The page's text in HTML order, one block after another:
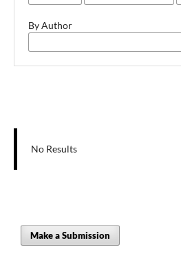
By Author
No Results
Make a Submission